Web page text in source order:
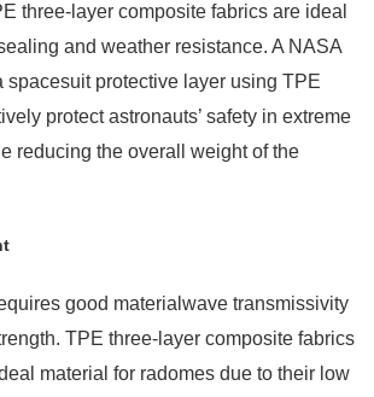
three-layer composite fabrics are ideal
and weather resistance. A NASA
spacesuit protective layer using TPE
protect astronauts’ safety in extreme
reducing the overall weight of the
good materialwave transmissivity
TPE three-layer composite fabrics
material for radomes due to their low